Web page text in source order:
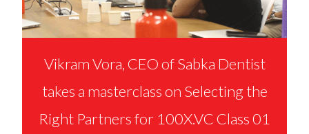
Vikram Vora, CEO of Sabka Dentist
takes a masterclass on Selecting the
Right Partners for 100X.VC Class 01